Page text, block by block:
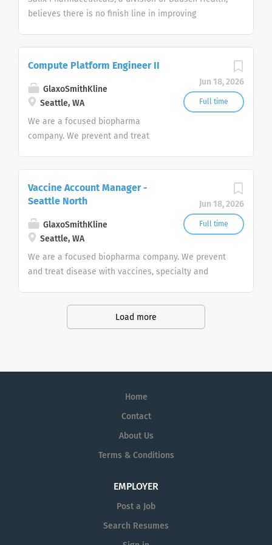
achieve more than they thought
believes there is no finish line in improving
and patients in pursuit of better gastrointestinal
patient care. To achieve this, we are searching for
innovative individuals to help us along the way.
Jun 18, 2026
Full time
Compute Platform Engineer II
GlaxoSmithKline
Seattle, WA
We are a focused biopharma
company. We prevent and treat
system and advanced
therapeutic areas (infectious
diseases, HIV,
respiratory/immunology and
oncology).
Jun 18, 2026
Full time
Vaccine Account Manager -
Seattle North
GlaxoSmithKline
Seattle, WA
We are a focused biopharma company. We prevent
and treat disease with vaccines, specialty and
investing in four core therapeutic areas (infectious
diseases, HIV, respiratory/immunology and
Load more
Home
Contact
About Us
Terms & Conditions
EMPLOYER
Post a Job
Search Resumes